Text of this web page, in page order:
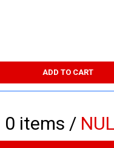
ADD TO CART
0 items /